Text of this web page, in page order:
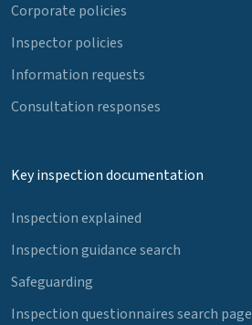
Corporate policies
Inspector policies
Information requests
Consultation responses
Key inspection documentation
Inspection explained
Inspection guidance search
Safeguarding
Inspection questionnaires search page